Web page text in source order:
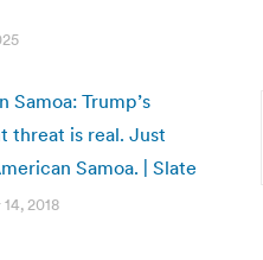
Samoa: Trump’s
threat is real. Just
Samoa. | Slate
2018